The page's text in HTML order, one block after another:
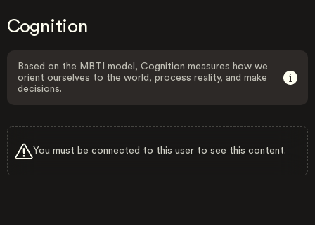
Cognition
Based on the MBTI model, Cognition measures how we
orient ourselves to the world, process reality, and make
decisions.
You must be connected to this user to see this content.